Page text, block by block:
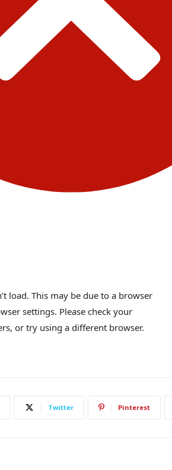
load. This may be due to a browser
settings. Please check your
or try using a different browser.
Twitter Pinterest